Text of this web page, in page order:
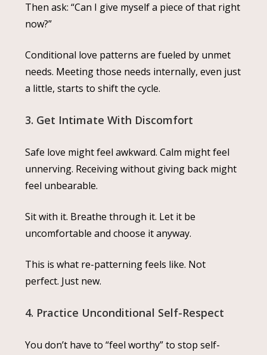
Then ask: “Can I give myself a piece of that right
now?”
Conditional love patterns are fueled by unmet
needs. Meeting those needs internally, even just
a little, starts to shift the cycle.
3. Get Intimate With Discomfort
Safe love might feel awkward. Calm might feel
unnerving. Receiving without giving back might
feel unbearable.
Sit with it. Breathe through it. Let it be
uncomfortable and choose it anyway.
This is what re-patterning feels like. Not
perfect. Just new.
4. Practice Unconditional Self-Respect
You don’t have to “feel worthy” to stop self-